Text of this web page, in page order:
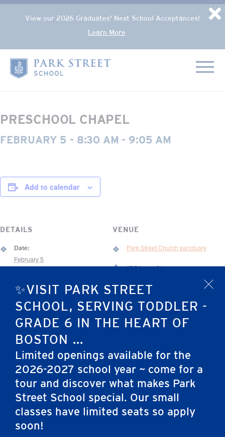
Skip to content
✨VISIT PARK STREET
SCHOOL, SERVING TODDLER -
GRADE 6 IN THE HEART OF
BOSTON ...
Limited openings available for the
2026-2027 school year ~ come for a
tour and discover what makes Park
Street School special. Our small
classes have limited seats so apply
soon!
x
Popup Overlay
View our 2026 Graduates' Next School Acceptances!
Learn More
Home
« All Events
This event has passed.
PRESCHOOL CHAPEL
FEBRUARY 5 - 8:30 AM - 9:05 AM
Add to calendar
DETAILS
Date:
February 5
8:30 am - 9:05 am
Event Category:
Chapel
VENUE
Park Street Church sanctuary
67 Brimmer St.
United States
World Read-Aloud
Day
PSS All School Family Pancake Breakfast & Silent
Auction
Home